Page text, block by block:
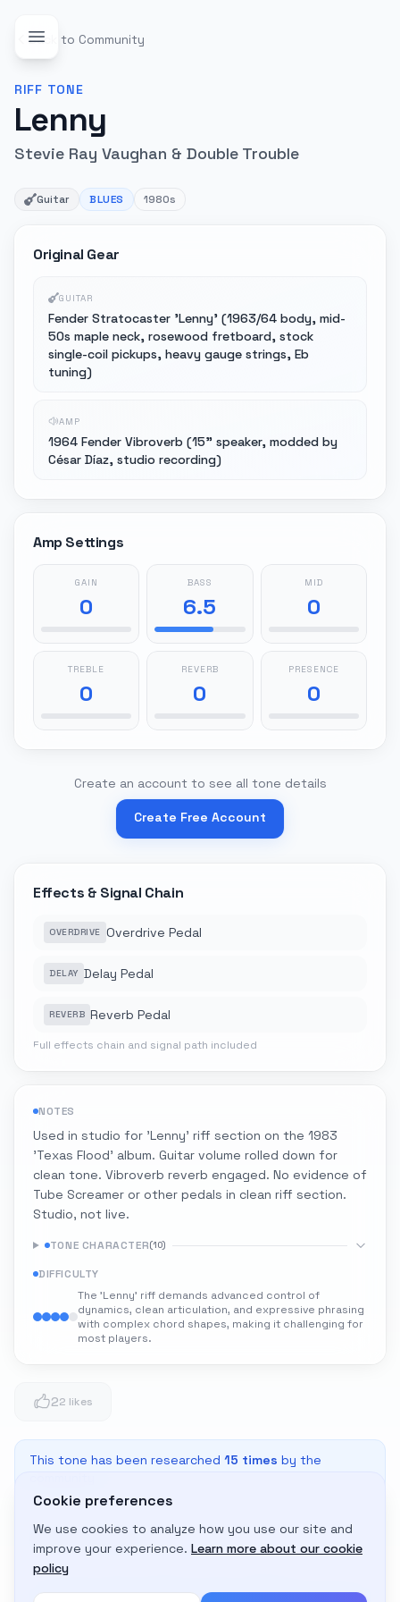
Back to Community
RIFF TONE
Lenny
Stevie Ray Vaughan & Double Trouble
Guitar BLUES 1980s
Original Gear
GUITAR
Fender Stratocaster 'Lenny' (1963/64 body, mid-
50s maple neck, rosewood fretboard, stock
single-coil pickups, heavy gauge strings, Eb
tuning)
AMP
1964 Fender Vibroverb (15" speaker, modded by
César Díaz, studio recording)
Amp Settings
GAIN
0
BASS
6.5
MID
0
TREBLE
0
REVERB
0
PRESENCE
0
Create an account to see all tone details
Create Free Account
Effects & Signal Chain
OVERDRIVE Overdrive Pedal
DELAY Delay Pedal
REVERB Reverb Pedal
Full effects chain and signal path included
NOTES
Used in studio for 'Lenny' riff section on the 1983
'Texas Flood' album. Guitar volume rolled down for
clean tone. Vibroverb reverb engaged. No evidence of
Tube Screamer or other pedals in clean riff section.
Studio, not live.
TONE CHARACTER(10)
DIFFICULTY
The 'Lenny' riff demands advanced control of
dynamics, clean articulation, and expressive phrasing
with complex chord shapes, making it challenging for
most players.
22 likes
This tone has been researched 15 times by the
Adapt to My Gear
Get custom amp settings for your equipment
Cookie preferences
We use cookies to analyze how you use our site and
improve your experience. Learn more about our cookie
policy